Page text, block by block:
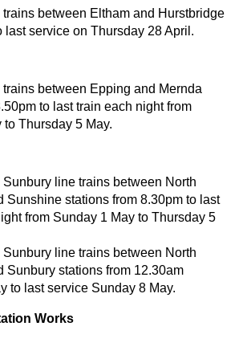
trains between Eltham and Hurstbridge
last service on Thursday 28 April.
trains between Epping and Mernda
to last train each night from
to Thursday 5 May.
line trains between North
Sunshine stations from 8.30pm to last
from Sunday 1 May to Thursday 5
line trains between North
Sunbury stations from 12.30am
to last service Sunday 8 May.
Works